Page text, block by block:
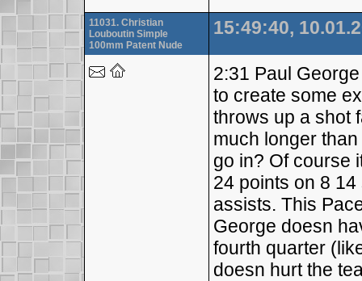
11031. Christian
Louboutin Simple
100mm Patent Nude
15:49:40,
2:31 Paul
to create some
throws up a shot
much longer
go in? Of course
24 points on 8
assists. This
George doesn
fourth quarter
doesn hurt the